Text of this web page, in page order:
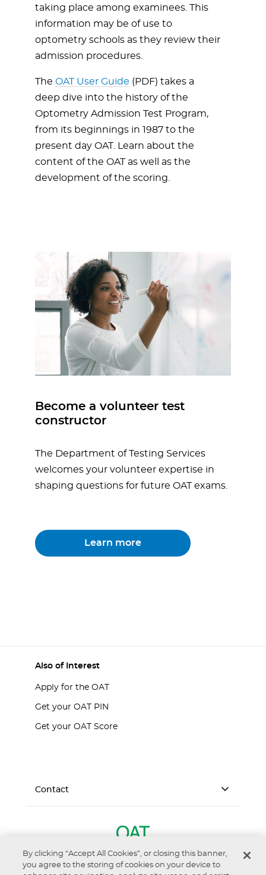
taking place among examinees. This
information may be of use to
optometry schools as they review their
admission procedures.
The OAT User Guide (PDF) takes a
deep dive into the history of the
Optometry Admission Test Program,
from its beginnings in 1987 to the
present day OAT. Learn about the
content of the OAT as well as the
development of the scoring.
Become a volunteer test
constructor
The Department of Testing Services
welcomes your volunteer expertise in
shaping questions for future OAT exams.
Learn more
Also of Interest
Apply for the OAT
Get your OAT PIN
Get your OAT Score
Contact
By clicking “Accept All Cookies”, or closing this banner,
you agree to the storing of cookies on your device to